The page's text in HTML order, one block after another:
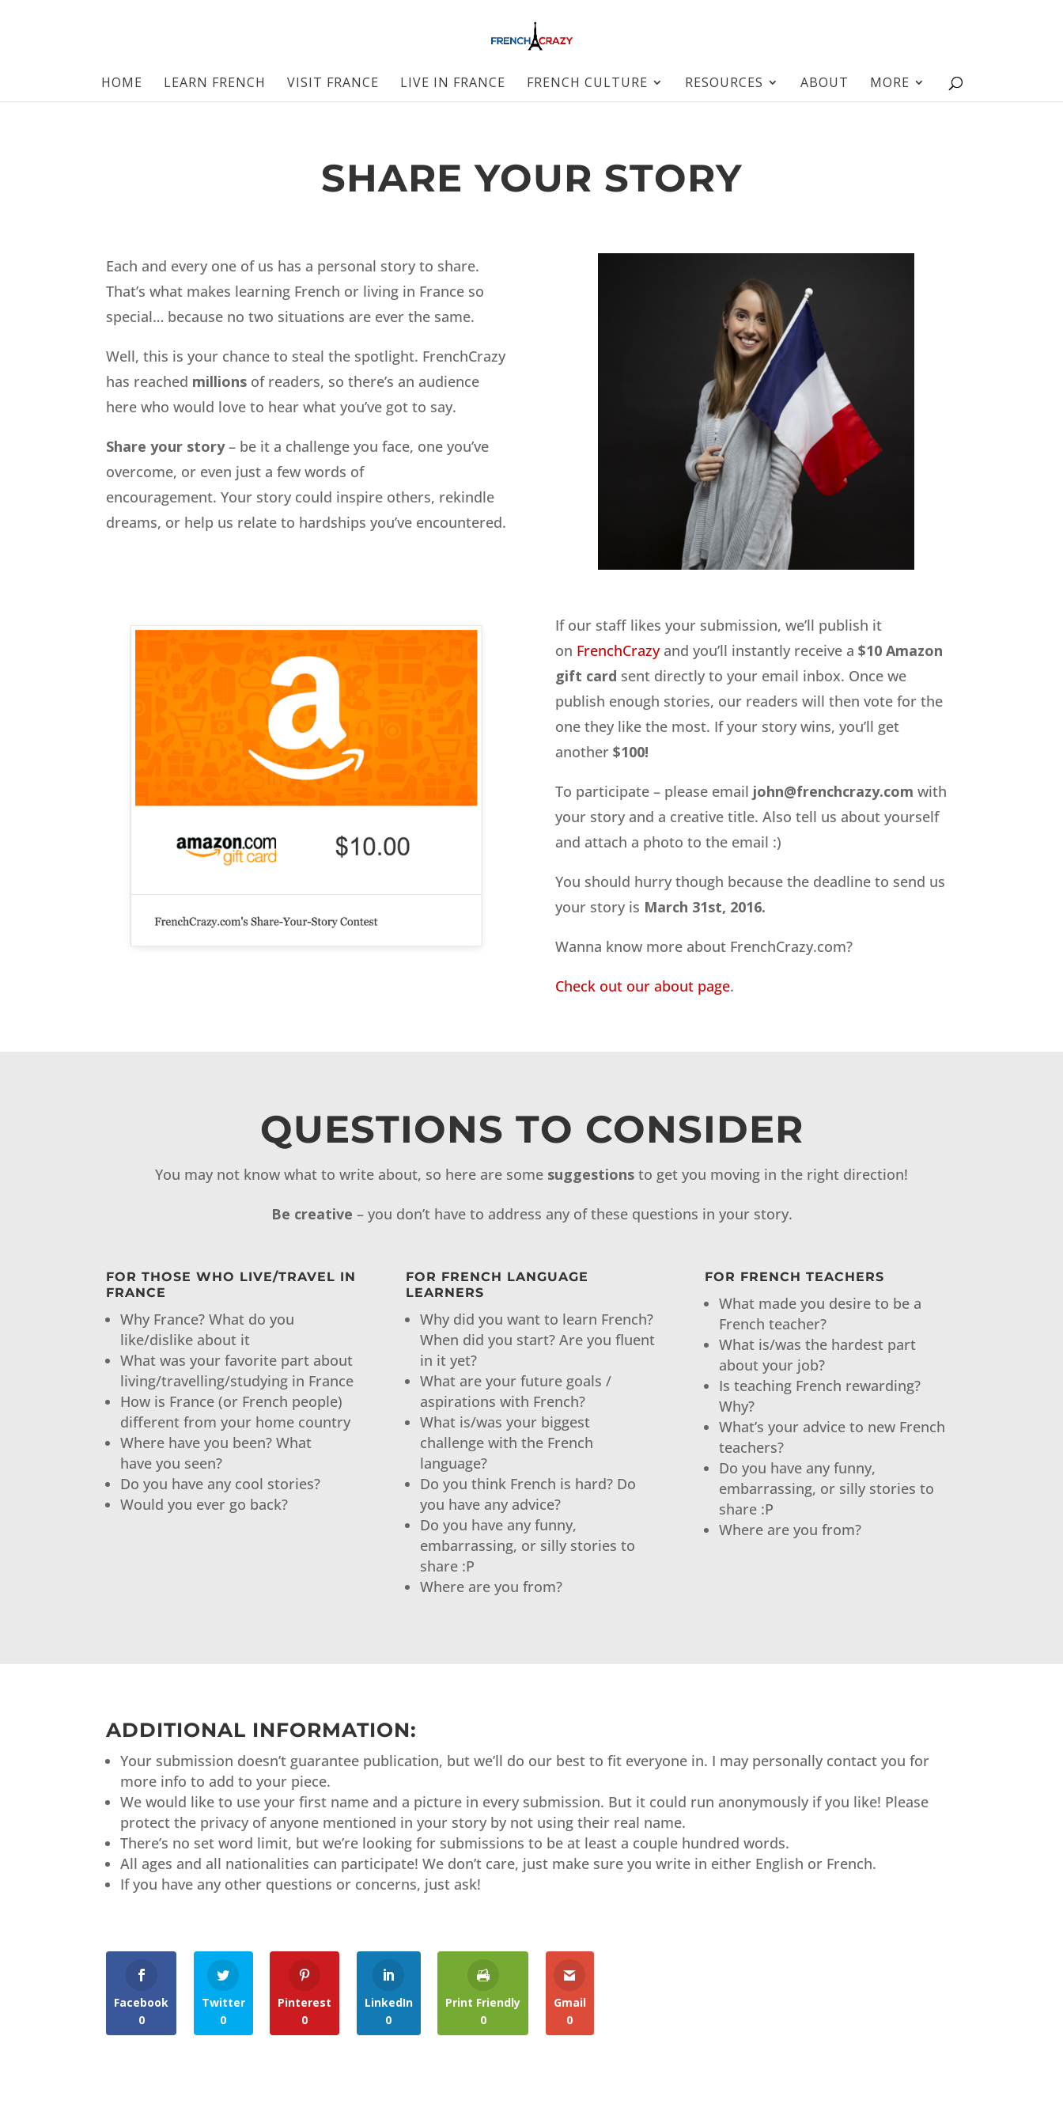
HOME LEARN FRENCH VISIT FRANCE LIVE IN FRANCE FRENCH CULTURE RESOURCES ABOUT MORE
SHARE YOUR STORY
Each and every one of us has a personal story to share.
That’s what makes learning French or living in France so
special… because no two situations are ever the same.
Well, this is your chance to steal the spotlight. FrenchCrazy
has reached millions of readers, so there’s an audience
here who would love to hear what you’ve got to say.
Share your story– be it a challenge you face, one you’ve
overcome, or even just a few words of
encouragement. Your story could inspire others, rekindle
dreams, or help us relate to hardships you’ve encountered.
If our staff likes your submission, we’ll publish it
on FrenchCrazyand you’ll instantly receive a $10 Amazon
gift card sent directly to your email inbox. Once we
publish enough stories, our readers will then vote for the
one they like the most. If your story wins, you’ll get
another $100!
To participate – please email john@frenchcrazy.com with
your story and a creative title. Also tell us about yourself
and attach a photo to the email :)
You should hurry though because the deadline to send us
your story is March 31st, 2016.
Wanna know more about FrenchCrazy.com?
Check out our about page.
QUESTIONS TO CONSIDER
You may not know what to write about, so here are some suggestions to get you moving in the right direction!
Be creative – you don’t have to address any of these questions in your story.
FOR THOSE WHO LIVE/TRAVEL IN
FRANCE
Why France? What do you
like/dislike about it
What was your favorite part about
living/travelling/studying in France
How is France (or French people)
different from your home country
Where have you been? What
have you seen?
Do you have any cool stories?
Would you ever go back?
FOR FRENCH LANGUAGE
LEARNERS
Why did you want to learn French?
When did you start? Are you fluent
in it yet?
What are your future goals /
aspirations with French?
What is/was your biggest
challenge with the French
language?
Do you think French is hard? Do
you have any advice?
Do you have any funny,
embarrassing, or silly stories to
share :P
Where are you from?
FOR FRENCH TEACHERS
What made you desire to be a
French teacher?
What is/was the hardest part
about your job?
Is teaching French rewarding?
Why?
What’s your advice to new French
teachers?
Do you have any funny,
embarrassing, or silly stories to
share :P
Where are you from?
ADDITIONAL INFORMATION:
Your submission doesn’t guarantee publication, but we’ll do our best to fit everyone in. I may personally contact you for
more info to add to your piece.
We would like to use your first name and a picture in every submission. But it could run anonymously if you like! Please
protect the privacy of anyone mentioned in your story by not using their real name.
There’s no set word limit, but we’re looking for submissions to be at least a couple hundred words.
All ages and all nationalities can participate! We don’t care, just make sure you write in either English or French.
If you have any other questions or concerns, just ask!
Facebook
0
Twitter
0
Pinterest
0
LinkedIn
0
Print Friendly
0
Gmail
0